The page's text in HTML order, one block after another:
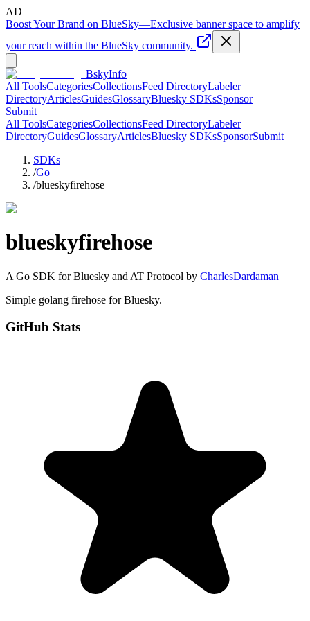
AD
Boost Your Brand on BlueSky—Exclusive banner space to amplify
your reach within the BlueSky community.
BskyInfo
All ToolsCategoriesCollectionsFeed DirectoryLabeler
DirectoryArticlesGuidesGlossaryBluesky SDKsSponsor
Submit
All ToolsCategoriesCollectionsFeed DirectoryLabeler
DirectoryGuidesGlossaryArticlesBluesky SDKsSponsorSubmit
SDKs
/Go
/blueskyfirehose
blueskyfirehose
A Go SDK for Bluesky and AT Protocol by CharlesDardaman
Simple golang firehose for Bluesky.
GitHub Stats